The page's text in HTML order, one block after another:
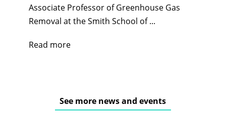
Associate Professor of Greenhouse Gas
Removal at the Smith School of ...
Read more
See more news and events